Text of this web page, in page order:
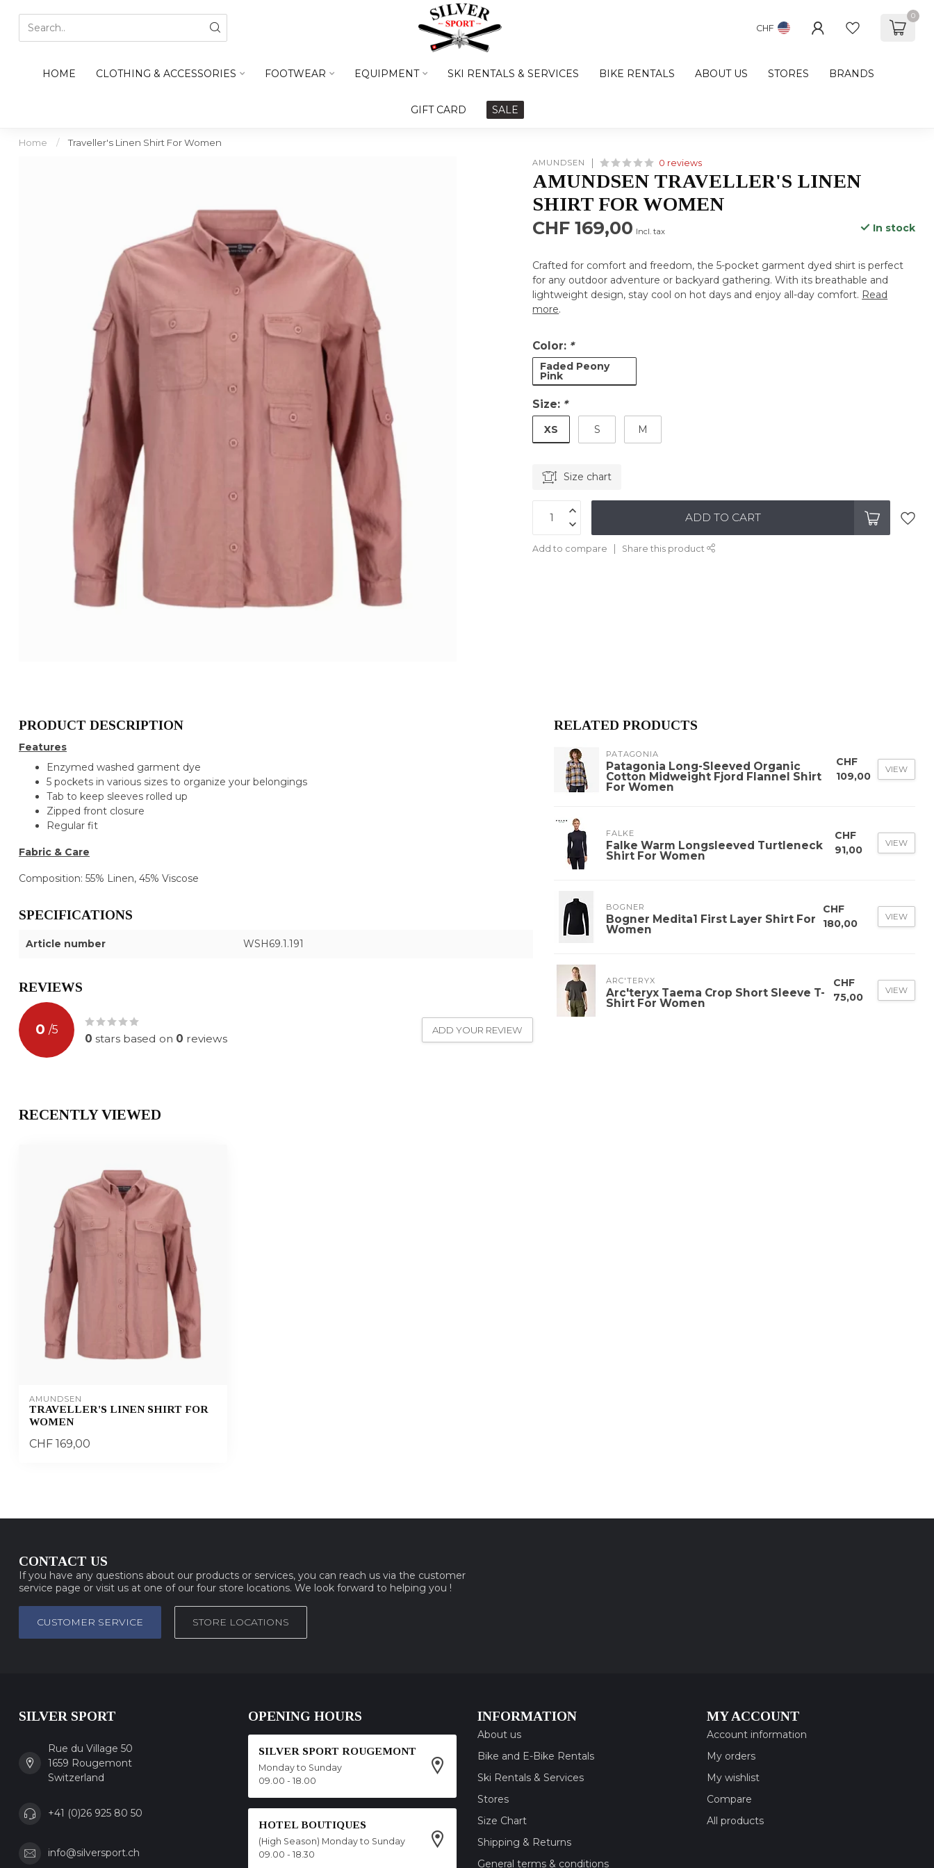
CHF
0
HOME CLOTHING & ACCESSORIES FOOTWEAR EQUIPMENT SKI RENTALS & SERVICES BIKE RENTALS ABOUT US STORES BRANDS
GIFT CARD SALE
Home / Traveller's Linen Shirt For Women
AMUNDSEN 0 reviews
AMUNDSEN TRAVELLER'S LINEN
SHIRT FOR WOMEN
CHF 169,00 Incl. tax In stock
Crafted for comfort and freedom, the 5-pocket garment dyed shirt is perfect
for any outdoor adventure or backyard gathering. With its breathable and
lightweight design, stay cool on hot days and enjoy all-day comfort. Read
more.
Color: *
Faded Peony
Pink
Size: *
XS S M
Size chart
ADD TO CART
Add to compare Share this product
PRODUCT DESCRIPTION
Features
Enzymed washed garment dye
5 pockets in various sizes to organize your belongings
Tab to keep sleeves rolled up
Zipped front closure
Regular fit
Fabric & Care
Composition: 55% Linen, 45% Viscose
SPECIFICATIONS
Article number WSH69.1.191
REVIEWS
0 /5
0 stars based on 0 reviews
ADD YOUR REVIEW
RELATED PRODUCTS
PATAGONIA
Patagonia Long-Sleeved Organic
Cotton Midweight Fjord Flannel Shirt
For Women
CHF
109,00
VIEW
FALKE
Falke Warm Longsleeved Turtleneck
Shirt For Women
CHF
91,00
VIEW
BOGNER
Bogner Medita1 First Layer Shirt For
Women
CHF
180,00
VIEW
ARC'TERYX
Arc'teryx Taema Crop Short Sleeve T-
Shirt For Women
CHF
75,00
VIEW
RECENTLY VIEWED
AMUNDSEN
TRAVELLER'S LINEN SHIRT FOR
WOMEN
CHF 169,00
CONTACT US
If you have any questions about our products or services, you can reach us via the customer
service page or visit us at one of our four store locations. We look forward to helping you !
CUSTOMER SERVICE STORE LOCATIONS
SILVER SPORT
Rue du Village 50
1659 Rougemont
Switzerland
+41 (0)26 925 80 50
info@silversport.ch
OPENING HOURS
SILVER SPORT ROUGEMONT
Monday to Sunday
09.00 - 18.00
HOTEL BOUTIQUES
(High Season) Monday to Sunday
09.00 - 18.30
INFORMATION
About us
Bike and E-Bike Rentals
Ski Rentals & Services
Stores
Size Chart
Shipping & Returns
General terms & conditions
MY ACCOUNT
Account information
My orders
My wishlist
Compare
All products